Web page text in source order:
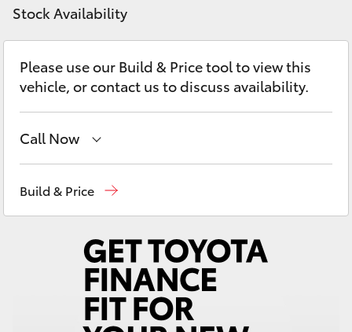
LandCruiser Prado
C-HR
Fortuner
Corolla Cross
Discover
Contact
Stock Availability
Please use our Build & Price tool to view this
vehicle, or contact us to discuss availability.
Call Now
(03) 5381 6111
Build & Price